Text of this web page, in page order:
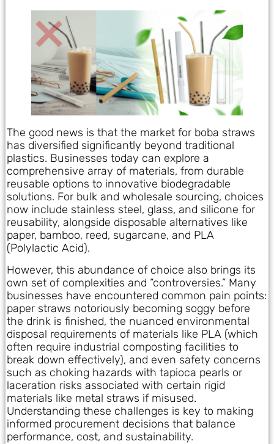
The good news is that the market for boba straws
has diversified significantly beyond traditional
plastics. Businesses today can explore a
comprehensive array of materials, from durable
reusable options to innovative biodegradable
solutions. For bulk and wholesale sourcing, choices
now include stainless steel, glass, and silicone for
reusability, alongside disposable alternatives like
paper, bamboo, reed, sugarcane, and PLA
(Polylactic Acid).
However, this abundance of choice also brings its
own set of complexities and “controversies.” Many
businesses have encountered common pain points:
paper straws notoriously becoming soggy before
the drink is finished, the nuanced environmental
disposal requirements of materials like PLA (which
often require industrial composting facilities to
break down effectively), and even safety concerns
such as choking hazards with tapioca pearls or
laceration risks associated with certain rigid
materials like metal straws if misused.
Understanding these challenges is key to making
informed procurement decisions that balance
performance, cost, and sustainability.